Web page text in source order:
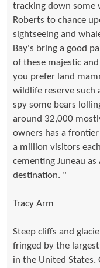
tracking down some
Roberts to chance
sightseeing and
Bay's bring a good
of these majestic
you prefer land
wildlife reserve such
spy some bears
around 32,000
owners has a
a million visitors
cementing Juneau
destination. "
Tracy Arm
Steep cliffs and
fringed by the
in the United States.